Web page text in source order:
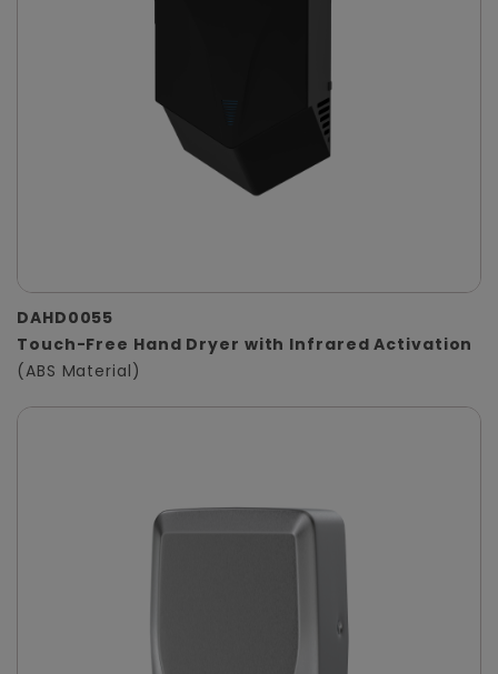
DAHD0055
Touch-Free Hand Dryer with Infrared Activation
(ABS Material)